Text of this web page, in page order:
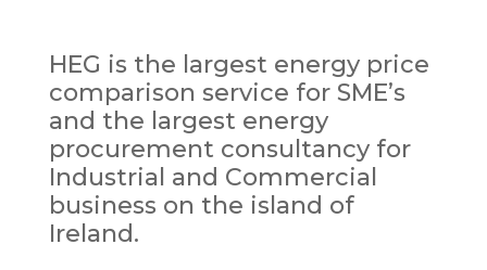
HEG is the largest energy price
comparison service for SME’s
and the largest energy
procurement consultancy for
Industrial and Commercial
business on the island of
Ireland.